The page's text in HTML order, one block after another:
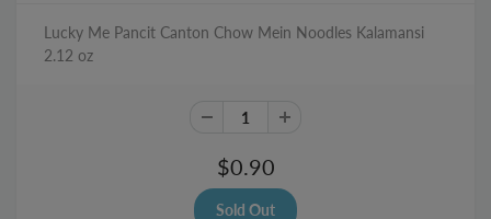
Lucky Me Pancit Canton Chow Mein Noodles Kalamansi
2.12 oz
$0.90